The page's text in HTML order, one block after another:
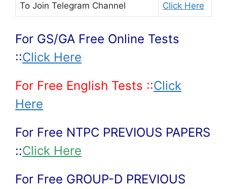
To Join Telegram Channel Click Here
For GS/GA Free Online Tests
::Click Here
For Free English Tests ::Click
Here
For Free NTPC PREVIOUS PAPERS
::Click Here
For Free GROUP-D PREVIOUS